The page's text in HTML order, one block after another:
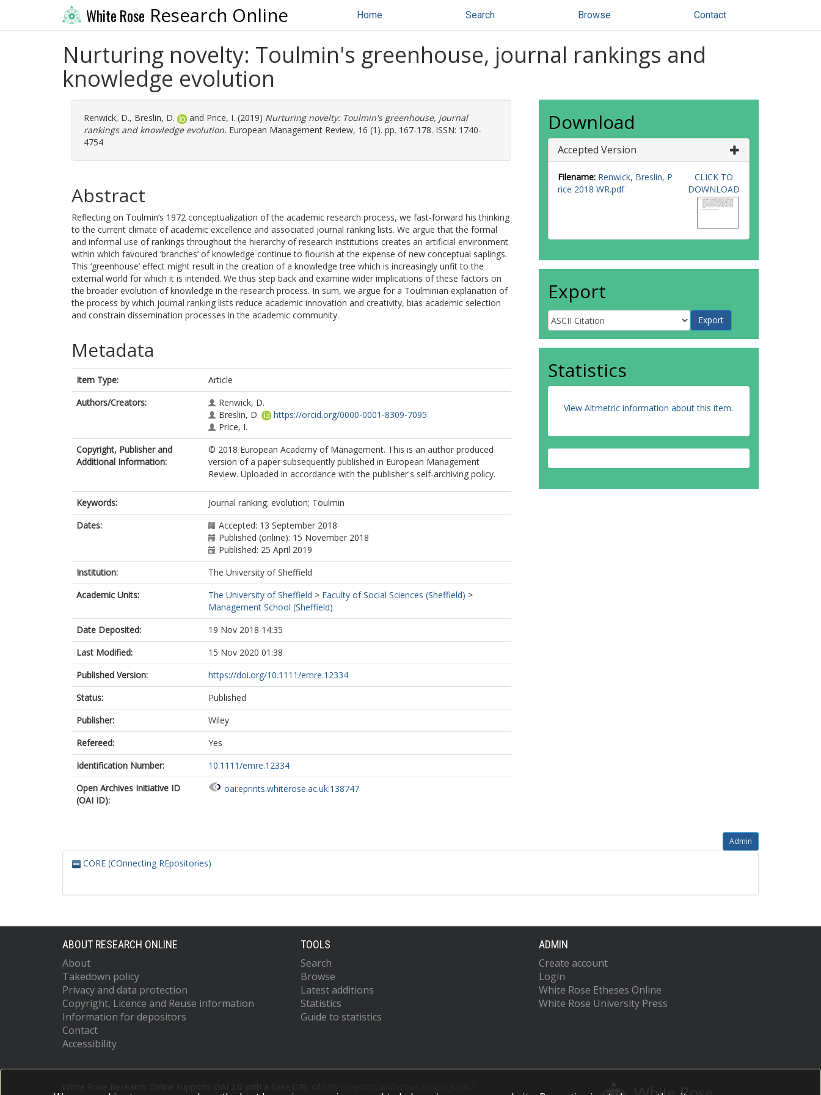
White Rose Research Online Home Search Browse Contact
Nurturing novelty: Toulmin's greenhouse, journal rankings and
knowledge evolution
Renwick, D., Breslin, D. and Price, I. (2019) Nurturing novelty: Toulmin's greenhouse, journal
rankings and knowledge evolution. European Management Review, 16 (1). pp. 167-178. ISSN: 1740-
4754
Abstract
Reflecting on Toulmin’s 1972 conceptualization of the academic research process, we fast-forward his thinking
to the current climate of academic excellence and associated journal ranking lists. We argue that the formal
and informal use of rankings throughout the hierarchy of research institutions creates an artificial environment
within which favoured ‘branches’ of knowledge continue to flourish at the expense of new conceptual saplings.
This ‘greenhouse’ effect might result in the creation of a knowledge tree which is increasingly unfit to the
external world for which it is intended. We thus step back and examine wider implications of these factors on
the broader evolution of knowledge in the research process. In sum, we argue for a Toulminian explanation of
the process by which journal ranking lists reduce academic innovation and creativity, bias academic selection
and constrain dissemination processes in the academic community.
Metadata
Item Type:
Article
Authors/Creators:
Renwick, D.
Breslin, D.
https://orcid.org/0000-0001-8309-7095
Price, I.
Copyright, Publisher and
Additional Information:
© 2018 European Academy of Management. This is an author produced
version of a paper subsequently published in European Management
Review. Uploaded in accordance with the publisher's self-archiving policy.
Keywords:
Journal ranking; evolution; Toulmin
Dates:
Accepted: 13 September 2018
Published (online): 15 November 2018
Published: 25 April 2019
Institution:
The University of Sheffield
Academic Units:
The University of Sheffield > Faculty of Social Sciences (Sheffield) >
Management School (Sheffield)
Date Deposited:
19 Nov 2018 14:35
Last Modified:
15 Nov 2020 01:38
Published Version:
https://doi.org/10.1111/emre.12334
Status:
Published
Publisher:
Wiley
Refereed:
Yes
Identification Number:
10.1111/emre.12334
Open Archives Initiative ID
(OAI ID):
oai:eprints.whiterose.ac.uk:138747
Download
Accepted Version
Filename: Renwick, Breslin, P
rice 2018 WR.pdf
CLICK TO
DOWNLOAD
Export
Statistics
View Altmetric information about this item.
Admin
CORE (COnnecting REpositories)
ABOUT RESEARCH ONLINE
About
Takedown policy
Privacy and data protection
Copyright, Licence and Reuse information
Information for depositors
Contact
Accessibility
TOOLS
Search
Browse
Latest additions
Statistics
Guide to statistics
ADMIN
Create account
Login
White Rose Etheses Online
White Rose University Press